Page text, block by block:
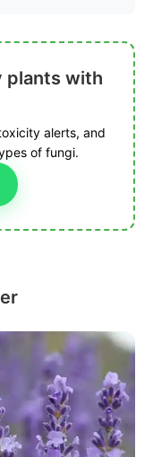
plants with
alerts, and
of fungi.